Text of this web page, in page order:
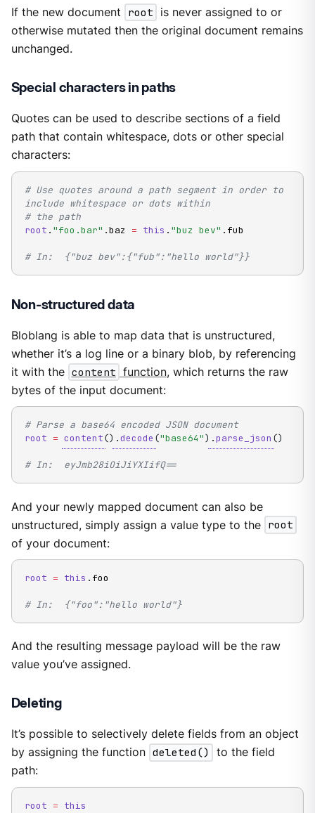
If the new document root
is never assigned to or
otherwise mutated then the original document remains
unchanged.
Special characters in paths
Quotes can be used to describe sections of a field
path that contain whitespace, dots or other special
characters:
# Use quotes around a path segment in order to
include whitespace or dots within
# the path
root . "foo.bar" .baz = this . "buz bev" . fub
# In:  {"buz bev":{"fub":"hello world"}}
Non-structured data
Bloblang is able to map data that is unstructured,
whether it’s a log line or a binary blob, by referencing
it with the content function, which returns the raw
bytes of the input document:
# Parse a base64 encoded JSON document
root = content() .decode ("base64") .parse_json ()
# In:  eyJmb28iOiJiYXIifQ==
And your newly mapped document can also be
unstructured, simply assign a value type to the root
of your document:
root = this . foo
# In:  {"foo":"hello world"}
And the resulting message payload will be the raw
value you’ve assigned.
Deleting
It’s possible to selectively delete fields from an object
by assigning the function deleted()
to the field
path:
root = this